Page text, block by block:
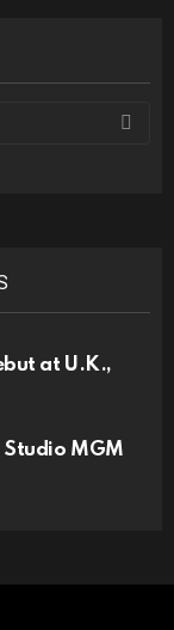
at U.K.,
Studio MGM